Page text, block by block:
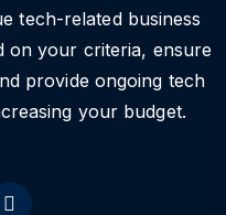
tech-related business
on your criteria, ensure
provide ongoing tech
your budget.